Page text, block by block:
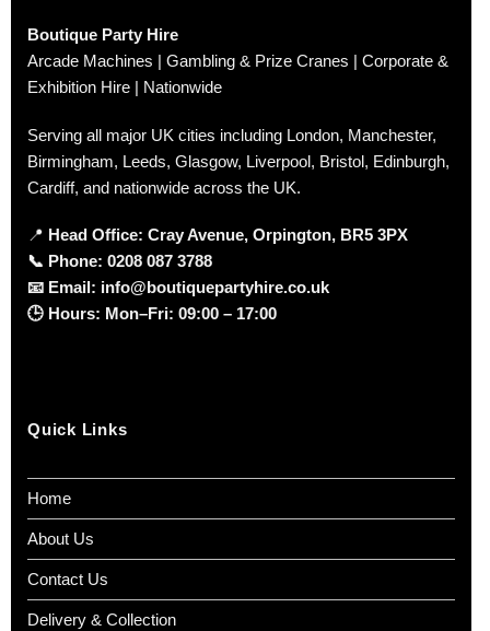
Boutique Party Hire
Arcade Machines | Gambling & Prize Cranes | Corporate &
Exhibition Hire | Nationwide
Serving all major UK cities including London, Manchester,
Birmingham, Leeds, Glasgow, Liverpool, Bristol, Edinburgh,
Cardiff, and nationwide across the UK.
📍 Head Office: Cray Avenue, Orpington, BR5 3PX
📞 Phone: 0208 087 3788
📧 Email: info@boutiquepartyhire.co.uk
🕒 Hours: Mon–Fri: 09:00 – 17:00
Quick Links
Home
About Us
Contact Us
Delivery & Collection